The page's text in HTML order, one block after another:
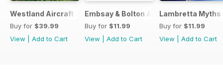
Westland Aircraft & Rotorcraft - Secret Projects & Cutting -
Buy for $39.99
View
Add to Cart
Embsay & Bolton Abbey Steam
Buy for $11.99
View
Add to Cart
Lambretta Myths
Buy for $11.99
View
Add to Cart